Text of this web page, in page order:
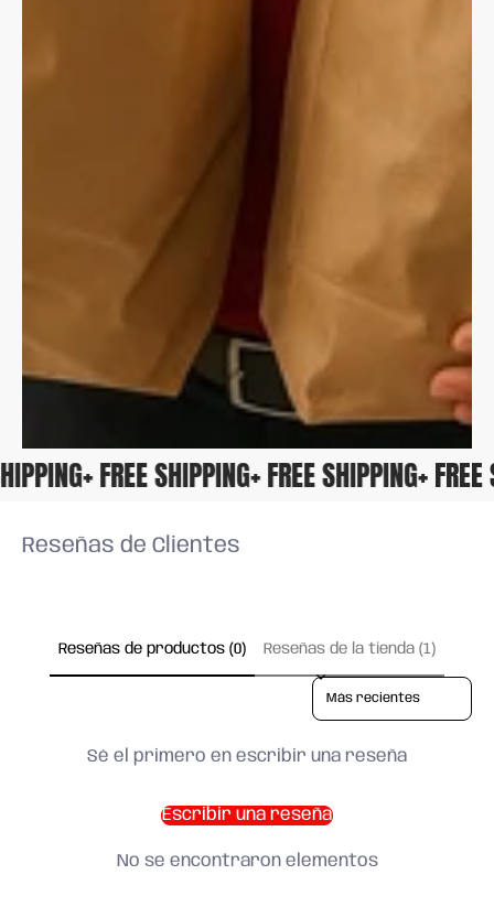
+ FREE SHIPPING+ FREE SHIPPING+
Reseñas de Clientes
Reseñas de productos (0) Reseñas de la tienda (1)
Sort reviews by
Sé el primero en escribir una reseña
Escribir una reseña
No se encontraron elementos